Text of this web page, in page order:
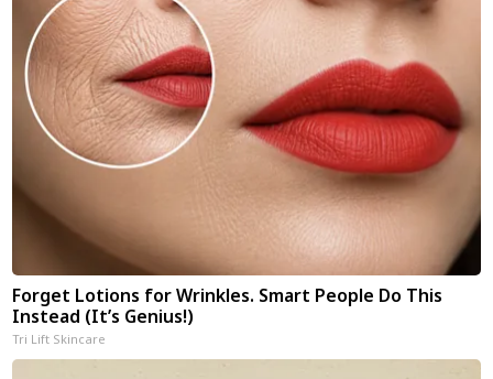
Forget Lotions for Wrinkles. Smart People Do This
Instead (It’s Genius!)
Tri Lift Skincare